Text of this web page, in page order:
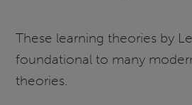
These learning theories by
foundational to many
theories.